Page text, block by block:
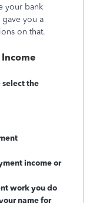
your bank
you a
on that.
select the
income or
work you do
name for